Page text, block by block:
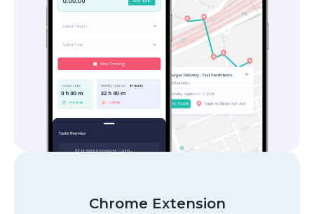
Chrome Extension